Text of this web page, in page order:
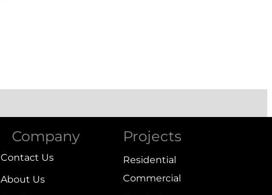
Company
Contact Us
About Us
Projects
Residential
Commercial